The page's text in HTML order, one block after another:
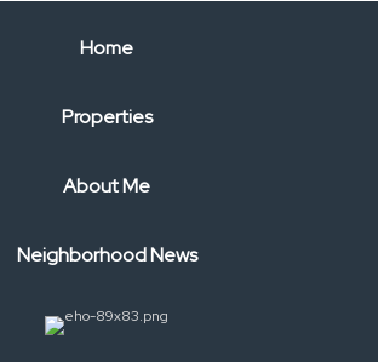
Home
Properties
About Me
Neighborhood News